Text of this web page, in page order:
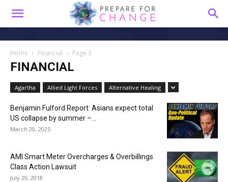
Home Financial Page 3
FINANCIAL
Agartha Allied Light Forces Alternative Healing
Benjamin Fulford Report: Asians expect total
US collapse by summer –...
March 20, 2025
AMI Smart Meter Overcharges & Overbillings
Class Action Lawsuit
July 29, 2018